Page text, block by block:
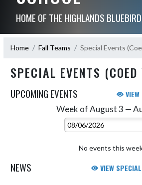
HOME OF THE HIGHLANDS
Home Fall Teams Special Events
SPECIAL EVENTS (COED
UPCOMING EVENTS
Week of August 3 —
Select
No events this
NEWS VIEW